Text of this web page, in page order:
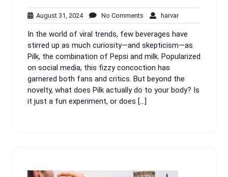
August 31, 2024August
31,
2024
No Comments No
Comments
harvarharvar
In the world of viral trends, few beverages have
stirred up as much curiosity—and skepticism—as
Pilk, the combination of Pepsi and milk. Popularized
on social media, this fizzy concoction has
garnered both fans and critics. But beyond the
novelty, what does Pilk actually do to your body? Is
it just a fun experiment, or does […]